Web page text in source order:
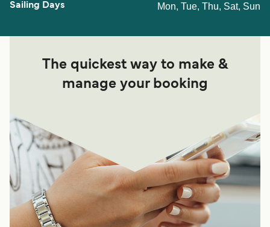
Mon, Tue, Thu, Sat, Sun
The quickest way to make &
manage your booking